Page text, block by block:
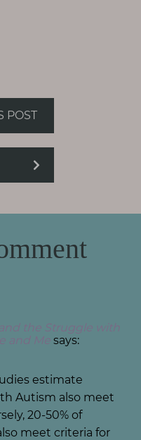
POST
the Struggle with
and Me says:
estimate
Autism also meet
20-50% of
meet criteria for